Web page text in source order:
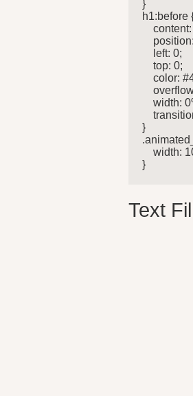
}
h1:before
    left: 0;
    top: 0;
color:
width:
}
width:
}
Text